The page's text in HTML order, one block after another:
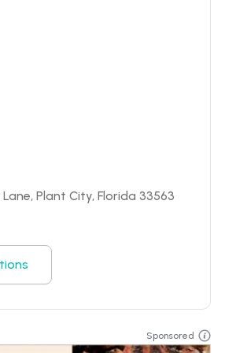
Lane, Plant City, Florida 33563
Sponsored